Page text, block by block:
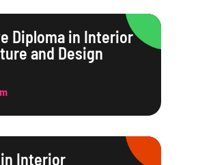
Diploma in Interior
and Design
Interior